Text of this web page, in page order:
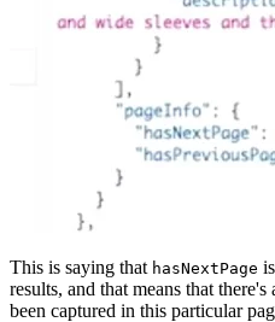
This is saying that hasNextPage
results, and that means that
been captured in this particular